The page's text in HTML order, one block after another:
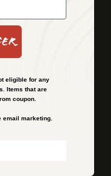
and Refund Policy
eligible for any
Items that are
coupon.
marketing.